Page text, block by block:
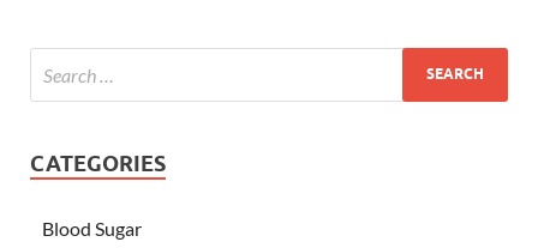
CATEGORIES
Blood Sugar